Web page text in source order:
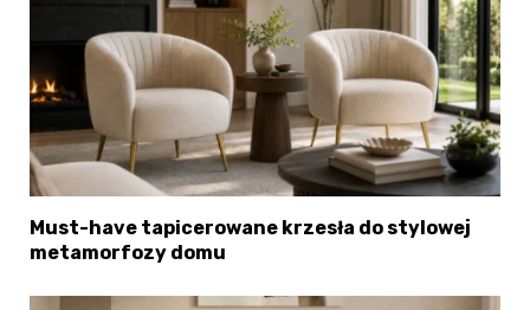
Must-have tapicerowane krzesła do stylowej
metamorfozy domu
×